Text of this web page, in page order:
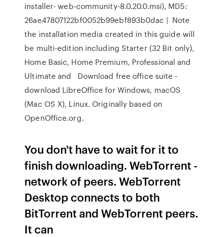
installer- web-community-8.0.20.0.msi), MD5:
26ae47807122bf0052b99ebf893b0dac | Note
the installation media created in this guide will
be multi-edition including Starter (32 Bit only),
Home Basic, Home Premium, Professional and
Ultimate and Download free office suite -
download LibreOffice for Windows, macOS
(Mac OS X), Linux. Originally based on
OpenOffice.org.
You don't have to wait for it to
finish downloading. WebTorrent -
network of peers. WebTorrent
Desktop connects to both
BitTorrent and WebTorrent peers.
It can